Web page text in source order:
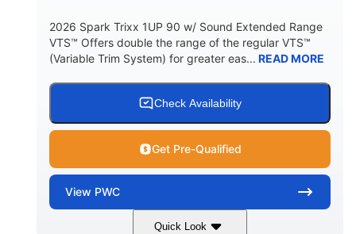
2026 Spark Trixx 1UP 90 w/ Sound Extended Range
VTS™ Offers double the range of the regular VTS™
(Variable Trim System) for greater eas... READ MORE
Check Availability
Get Pre-Qualified
View PWC
Quick Look